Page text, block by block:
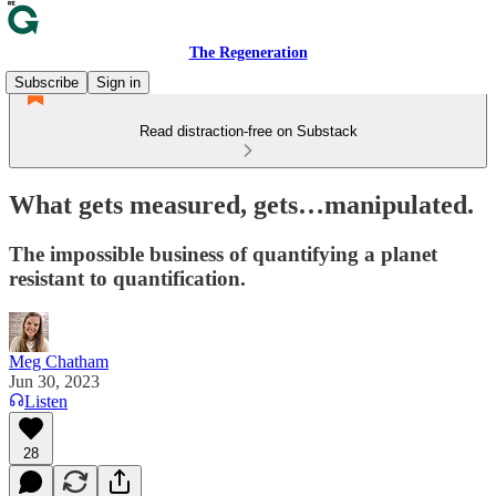
The Regeneration
Subscribe
Sign in
Read distraction-free on Substack
What gets measured, gets…manipulated.
The impossible business of quantifying a planet
resistant to quantification.
Meg Chatham
Jun 30, 2023
Listen
28